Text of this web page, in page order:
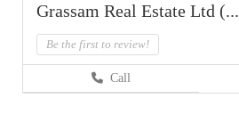
Grassam Real Estate Ltd (...
Be the first to review!
Call